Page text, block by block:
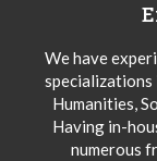
We have
specializations
Humanities,
Having in-
numerous